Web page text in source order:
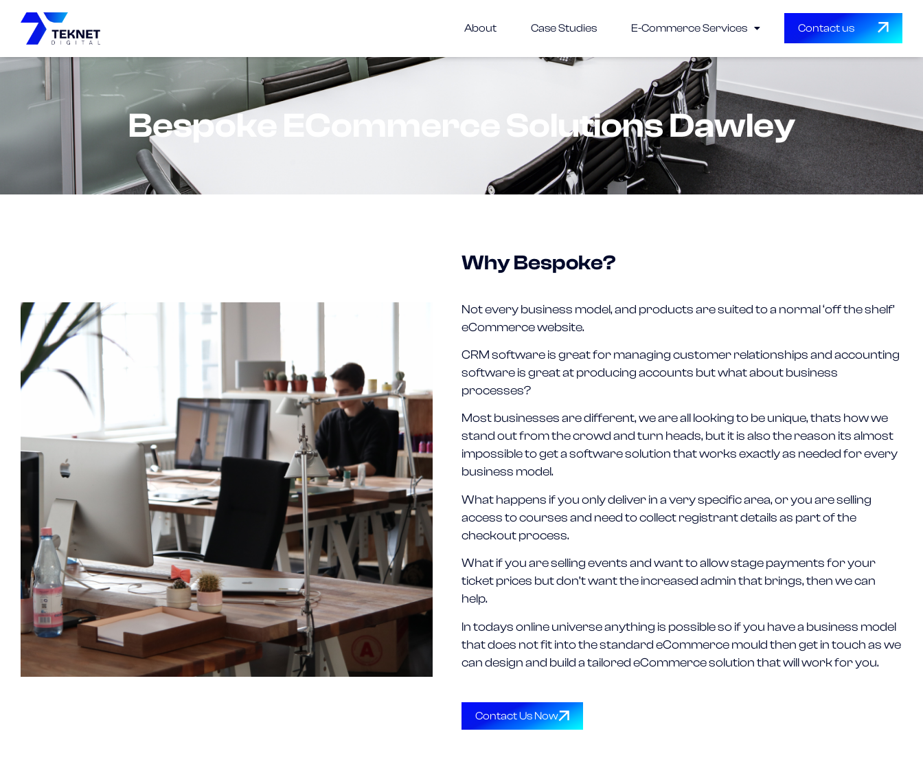
About Case Studies E-Commerce Services Contact us
Bespoke ECommerce Solutions Dawley
Why Bespoke?
Not every business model, and products are suited to a normal ‘off the shelf’
eCommerce website.
CRM software is great for managing customer relationships and accounting
software is great at producing accounts but what about business
processes?
Most businesses are different, we are all looking to be unique, thats how we
stand out from the crowd and turn heads, but it is also the reason its almost
impossible to get a software solution that works exactly as needed for every
business model.
What happens if you only deliver in a very specific area, or you are selling
access to courses and need to collect registrant details as part of the
checkout process.
What if you are selling events and want to allow stage payments for your
ticket prices but don’t want the increased admin that brings, then we can
help.
In todays online universe anything is possible so if you have a business model
that does not fit into the standard eCommerce mould then get in touch as we
can design and build a tailored eCommerce solution that will work for you.
Contact Us Now